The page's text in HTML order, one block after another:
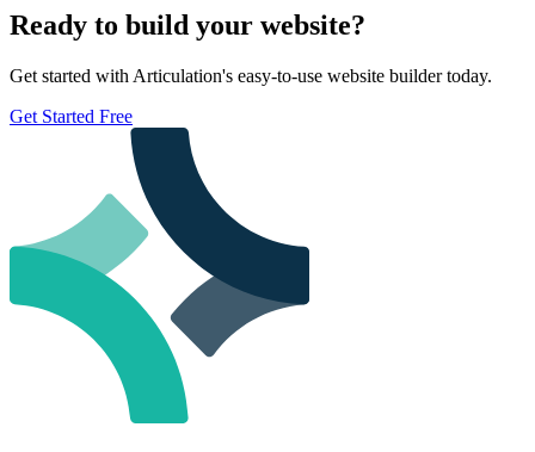
Ready to build your website?
Get started with Articulation's easy-to-use website builder today.
Get Started Free